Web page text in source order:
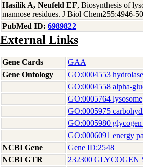
Hasilik A, Neufeld EF, Biosynthesis of
mannose residues. J Biol Chem255:4946-
PubMed ID: 6989822
External Links
Gene Cards
GAA
Gene Ontology
GO:0004553
GO:0004558 alpha-
GO:0005764 lysosome
GO:0005975
GO:0005980
GO:0006091 energy
NCBI Gene
Gene ID:2548
NCBI GTR
232300